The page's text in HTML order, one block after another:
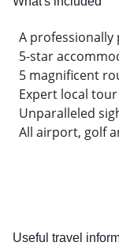
A
5-star
5 magnificent
Expert local
Unparalleled
All airport, golf
Useful travel